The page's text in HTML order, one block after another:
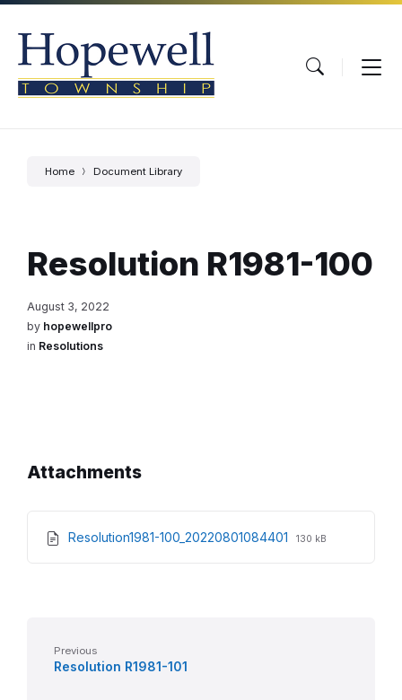
Skip
content
Skip
main
navigation
Skip
footer
Home Document Library
Resolution R1981-100
August 3, 2022
by hopewellpro
in Resolutions
Attachments
Resolution1981-100_20220801084401 File
File
130 kB
Previous
Resolution R1981-101